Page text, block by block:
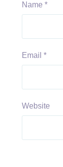
Name *
Email *
Website